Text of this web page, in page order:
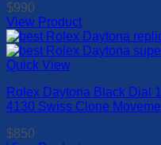
be
chosen
on
the
product
$990
View Product
This
product
has
variants.
The
may
Quick View
Rolex Daytona Black Dial
4130 Swiss Clone
$850